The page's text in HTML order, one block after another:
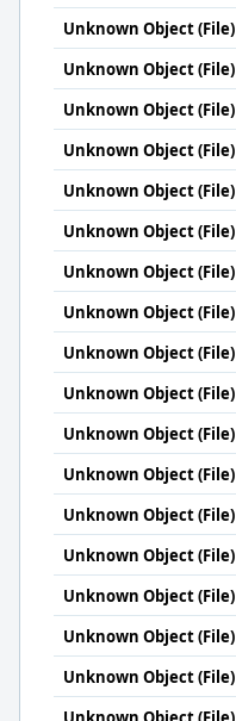
Unknown Object (File)
Unknown Object (File)
Unknown Object (File)
Unknown Object (File)
Unknown Object (File)
Unknown Object (File)
Unknown Object (File)
Unknown Object (File)
Unknown Object (File)
Unknown Object (File)
Unknown Object (File)
Unknown Object (File)
Unknown Object (File)
Unknown Object (File)
Unknown Object (File)
Unknown Object (File)
Unknown Object (File)